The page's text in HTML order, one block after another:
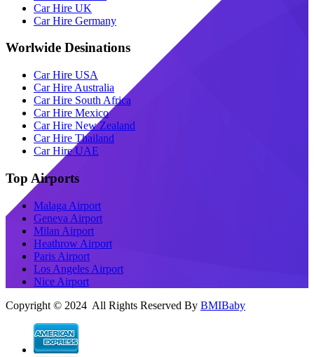
Car Hire UK
Car Hire Germany
Worlwide Desinations
Car Hire USA
Car Hire Australia
Car Hire South Africa
Car Hire Mexico
Car Hire New Zealand
Car Hire Thailand
Car Hire UAE
Top Airports
Malaga Airport
Geneva Airport
Milan Airport
Heathrow Airport
Paris Airport
Los Angeles Airport
Nice Airport
Copyright © 2024 All Rights Reserved By BMIBaby